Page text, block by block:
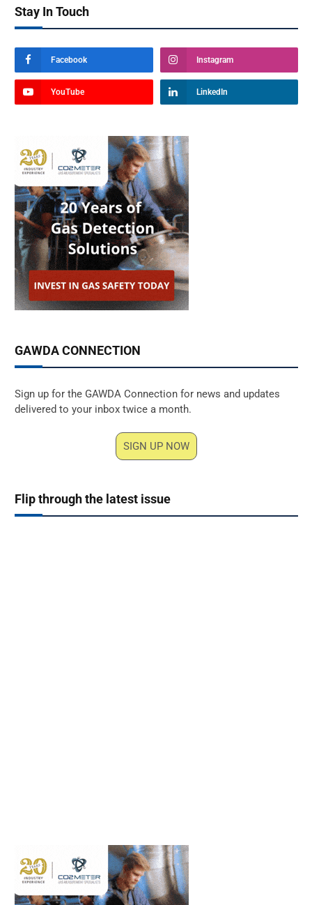
Stay In Touch
Facebook Instagram
YouTube LinkedIn
GAWDA CONNECTION
Sign up for the GAWDA Connection for news and updates
delivered to your inbox twice a month.
SIGN UP NOW
Flip through the latest issue